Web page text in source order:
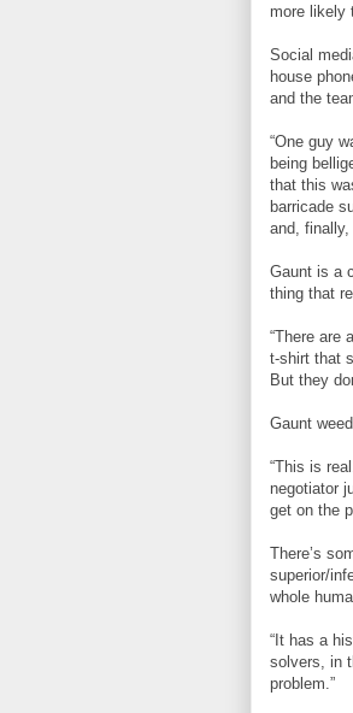
more likely
Social
house
and the
“One guy
being
that this
barricade
and, finally,
Gaunt is a
thing that
“There are
t-shirt that
But they
Gaunt
“This is
negotiator
get on the
There’s
superior/
whole
“It has a
solvers, in
problem.”